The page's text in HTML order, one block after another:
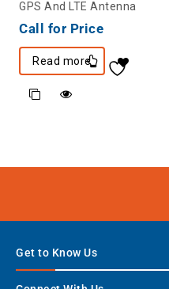
GPS And LTE Antenna
Call for Price
Read more
Get to Know Us